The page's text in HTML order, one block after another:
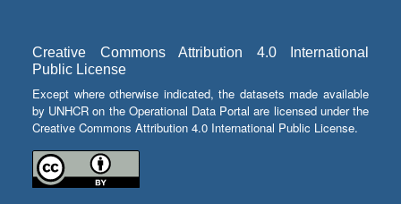
Creative Commons Attribution 4.0 International
Public License
Except where otherwise indicated, the datasets made available
by UNHCR on the Operational Data Portal are licensed under the
Creative Commons Attribution 4.0 International Public License.